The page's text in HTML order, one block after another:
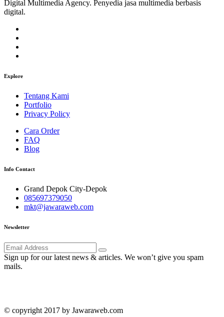
Digital Multimedia Agency. Penyedia jasa multimedia berbasis
digital.
Explore
Tentang Kami
Portfolio
Privacy Policy
Cara Order
FAQ
Blog
Info Contact
Grand Depok City-Depok
085697379050
mkt@jawaraweb.com
Newsletter
Sign up for our latest news & articles. We won’t give you spam
mails.
© copyright 2017 by Jawaraweb.com